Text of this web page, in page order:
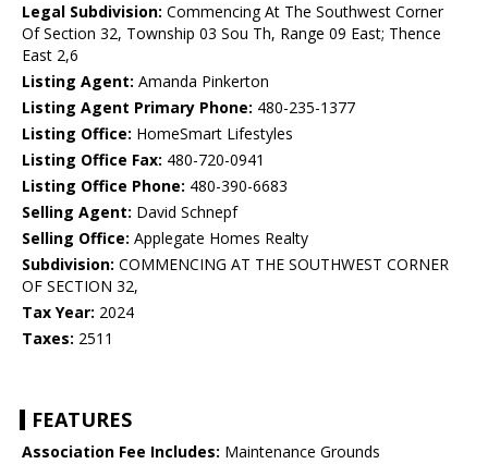
Legal Subdivision: Commencing At The Southwest Corner
Of Section 32, Township 03 Sou Th, Range 09 East; Thence
East 2,6
Listing Agent: Amanda Pinkerton
Listing Agent Primary Phone: 480-235-1377
Listing Office: HomeSmart Lifestyles
Listing Office Fax: 480-720-0941
Listing Office Phone: 480-390-6683
Selling Agent: David Schnepf
Selling Office: Applegate Homes Realty
Subdivision: COMMENCING AT THE SOUTHWEST CORNER
OF SECTION 32,
Tax Year: 2024
Taxes: 2511
FEATURES
Association Fee Includes: Maintenance Grounds